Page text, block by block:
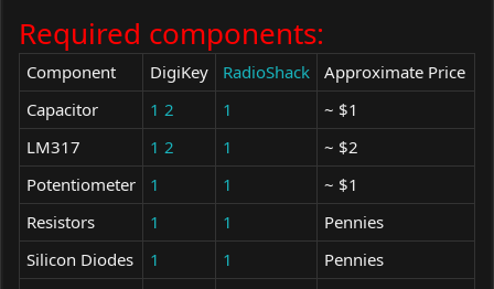
Required components:
Component DigiKey RadioShack
Approximate Price
Capacitor
1 2 1
~ $1
LM317
1 2 1
~ $2
Potentiometer
1 1
~ $1
Resistors
1 1
Pennies
Silicon Diodes
1 1 Pennies